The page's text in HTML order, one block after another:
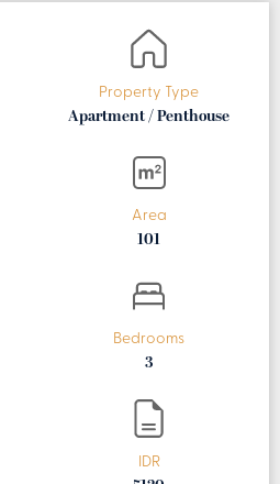
Property Type
Apartment / Penthouse
Area
101
Bedrooms
3
IDR